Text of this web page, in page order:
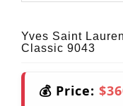
Yves Saint
Classic 9043
💰 Price: